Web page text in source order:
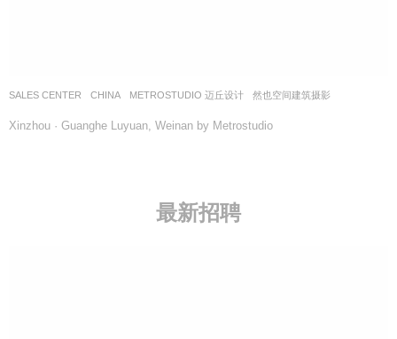
SALES CENTER CHINA METROSTUDIO 迈丘设计 然也空间建筑摄影
Xinzhou · Guanghe Luyuan, Weinan by Metrostudio
最新招聘